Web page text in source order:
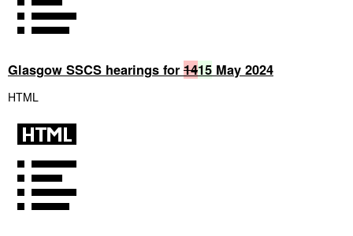
Glasgow SSCS hearings for 1415 May 2024
HTML